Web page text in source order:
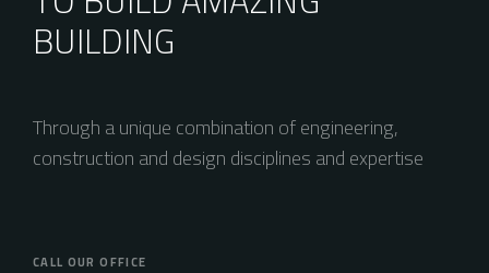
BUILDING
Through a unique combination of engineering,
construction and design disciplines and expertise
CALL OUR OFFICE